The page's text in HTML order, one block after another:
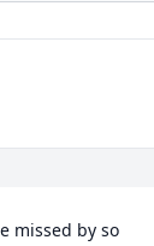
missed by so